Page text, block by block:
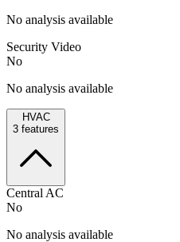
No analysis available
Security Video
No
No analysis available
HVAC
3 features
Central AC
No
No analysis available